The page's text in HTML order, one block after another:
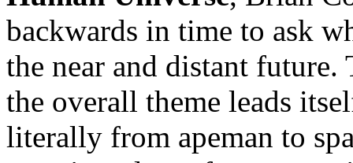
backwards in time to ask
the near and distant
the overall theme leads
literally from apeman to